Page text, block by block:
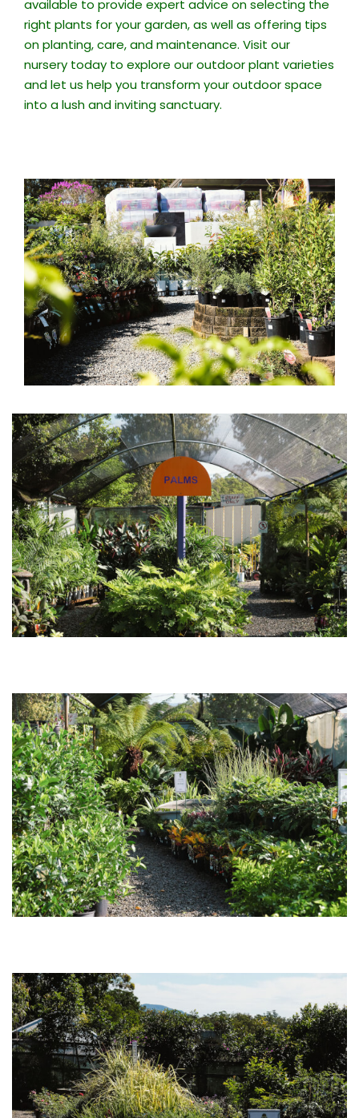
available to provide expert advice on selecting the
right plants for your garden, as well as offering tips
on planting, care, and maintenance. Visit our
nursery today to explore our outdoor plant varieties
and let us help you transform your outdoor space
into a lush and inviting sanctuary.